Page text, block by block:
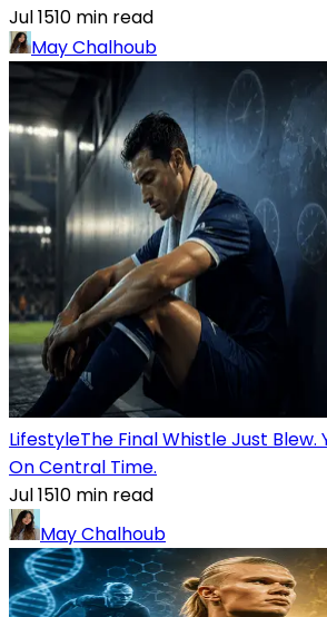
Jul 1510 min read
May Chalhoub
LifestyleThe Final Whistle Just Blew.
On Central Time.
Jul 1510 min read
May Chalhoub